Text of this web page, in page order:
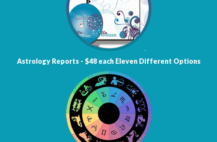
AstrologyReports - $48 eachEleven Different Options